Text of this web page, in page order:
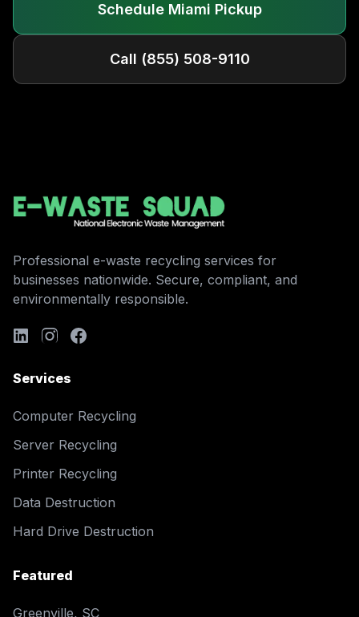
Schedule Miami Pickup
Call (855) 508-9110
Professional e-waste recycling services for
businesses nationwide. Secure, compliant, and
environmentally responsible.
Services
Computer Recycling
Server Recycling
Printer Recycling
Data Destruction
Hard Drive Destruction
Featured
Greenville, SC